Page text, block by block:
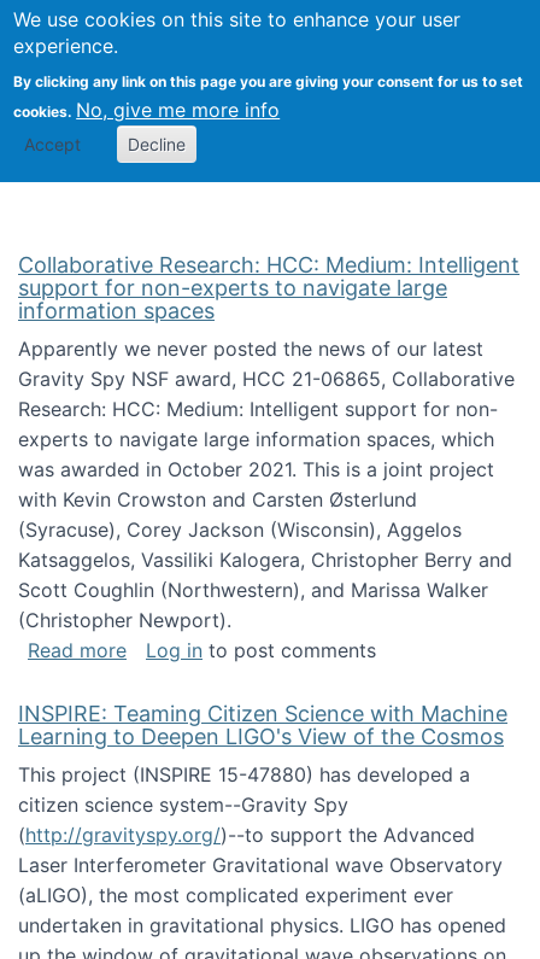
We use cookies on this site to enhance your user
experience.
By clicking any link on this page you are giving your consent for us to set
cookies. No, give me more info
Accept Decline
Citizen Science Research
Collaborative Research: HCC: Medium: Intelligent
support for non-experts to navigate large
information spaces
Apparently we never posted the news of our latest
Gravity Spy NSF award, HCC 21-06865, Collaborative
Research: HCC: Medium: Intelligent support for non-
experts to navigate large information spaces, which
was awarded in October 2021. This is a joint project
with Kevin Crowston and Carsten Østerlund
(Syracuse), Corey Jackson (Wisconsin), Aggelos
Katsaggelos, Vassiliki Kalogera, Christopher Berry and
Scott Coughlin (Northwestern), and Marissa Walker
(Christopher Newport).
Read moreabout Collaborative Research: HCC:
Log in to post comments
INSPIRE: Teaming Citizen Science with Machine
Learning to Deepen LIGO's View of the Cosmos
This project (INSPIRE 15-47880) has developed a
citizen science system--Gravity Spy
(http://gravityspy.org/)--to support the Advanced
Laser Interferometer Gravitational wave Observatory
(aLIGO), the most complicated experiment ever
undertaken in gravitational physics. LIGO has opened